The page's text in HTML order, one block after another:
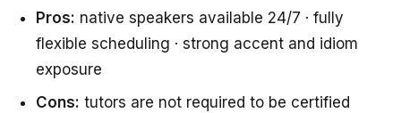
Pros: native speakers available 24/7 · fully
flexible scheduling · strong accent and idiom
exposure
Cons: tutors are not required to be certified